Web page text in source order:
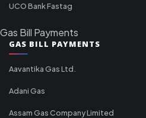
UCO Bank Fastag
Gas Bill Payments
GAS BILL PAYMENTS
Aavantika Gas Ltd.
Adani Gas
Assam Gas Company Limited